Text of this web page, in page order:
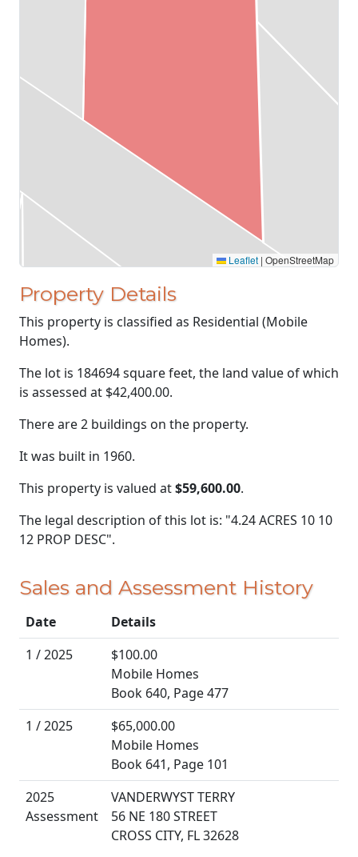
Leaflet | OpenStreetMap
Property Details
This property is classified as Residential (Mobile
Homes).
The lot is 184694 square feet, the land value of which
is assessed at $42,400.00.
There are 2 buildings on the property.
It was built in 1960.
This property is valued at$59,600.00.
The legal description of this lot is: "4.24 ACRES 10 10
12 PROP DESC".
Sales and Assessment History
Date
Details
1 / 2025
$100.00
Mobile Homes
Book 640, Page 477
1 / 2025
$65,000.00
Mobile Homes
Book 641, Page 101
2025
Assessment
VANDERWYST TERRY
56 NE 180 STREET
CROSS CITY, FL 32628